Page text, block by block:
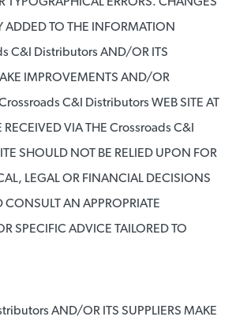
ADDED TO THE INFORMATION
C&I Distributors AND/OR ITS
IMPROVEMENTS AND/OR
C&I Distributors WEB SITE AT
VIA THE Crossroads C&I
SHOULD NOT BE RELIED UPON FOR
LEGAL OR FINANCIAL DECISIONS
AN APPROPRIATE
SPECIFIC ADVICE TAILORED TO
AND/OR ITS SUPPLIERS MAKE